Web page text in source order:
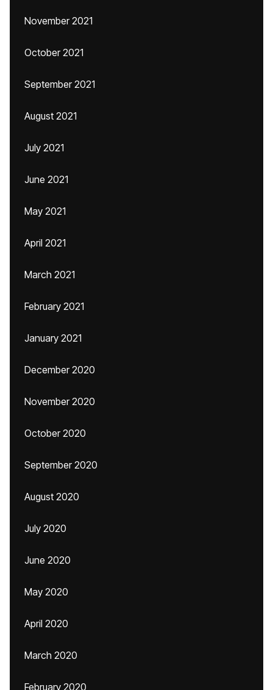
November 2021
October 2021
September 2021
August 2021
July 2021
June 2021
May 2021
April 2021
March 2021
February 2021
January 2021
December 2020
November 2020
October 2020
September 2020
August 2020
July 2020
June 2020
May 2020
April 2020
March 2020
February 2020